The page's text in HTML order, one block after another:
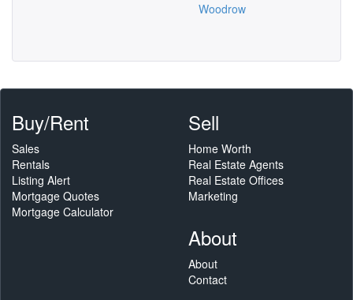
Woodrow
Buy/Rent
Sales
Rentals
Listing Alert
Mortgage Quotes
Mortgage Calculator
Sell
Home Worth
Real Estate Agents
Real Estate Offices
Marketing
About
About
Contact